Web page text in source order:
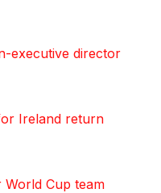
executive director
Ireland return
Cup team